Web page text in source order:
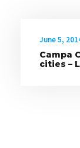
June 5,
Campa
cities –